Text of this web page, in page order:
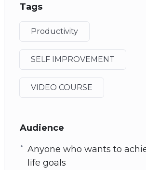
Tags
Productivity
SELF IMPROVEMENT
VIDEO COURSE
Audience
Anyone who wants to
life goals